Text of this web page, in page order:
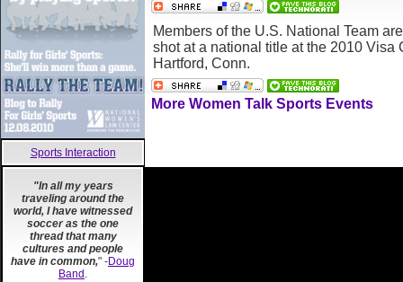
Sports Interaction
"In all my years
traveling around the
world, I have witnessed
soccer as the one
thread that many
cultures and people
have in common," -Doug
Band .
Members of the U.S. National Team
shot at a national title at the 2010 Visa
Hartford, Conn.
More Women Talk Sports Events